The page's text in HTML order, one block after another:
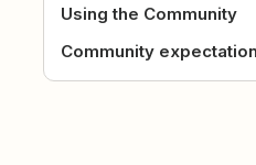
Using the Community
Community